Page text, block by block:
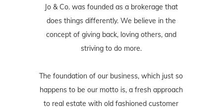
Jo & Co. was founded as a brokerage that
does things differently. We believe in the
concept of giving back, loving others, and
striving to do more.
The foundation of our business, which just so
happens to be our motto is, a fresh approach
to real estate with old fashioned customer